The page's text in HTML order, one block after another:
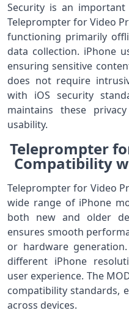
Security is an
Teleprompter for Video
functioning primarily
data collection. iPhone
ensuring sensitive
does not require
with iOS security
maintains these
usability.
Teleprompter
Compatibility
Teleprompter for Video
wide range of iPhone
both new and older
ensures smooth
or hardware
different iPhone
user experience. The
compatibility standards,
across devices.